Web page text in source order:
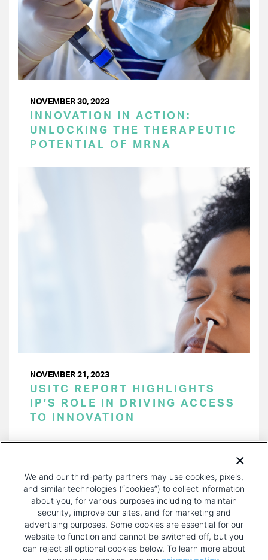
NOVEMBER 30, 2023
INNOVATION IN ACTION:
UNLOCKING THE THERAPEUTIC
POTENTIAL OF MRNA
NOVEMBER 21, 2023
USITC REPORT HIGHLIGHTS
IP’S ROLE IN DRIVING ACCESS
TO INNOVATION
PAGE
We and our third-party partners may use cookies, pixels,
and similar technologies (“cookies”) to collect information
about you, for various purposes including to maintain
security, improve our sites, and for marketing and
advertising purposes. Some cookies are essential for our
website to function and cannot be switched off, but you
can reject all optional cookies below. To learn more about